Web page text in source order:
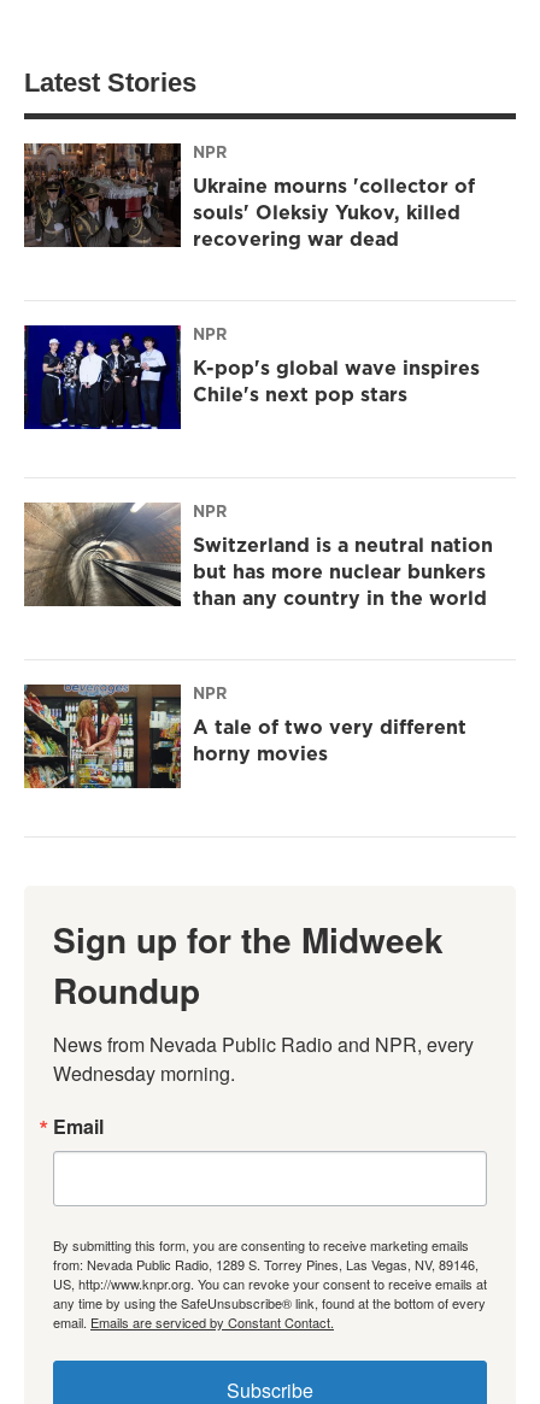
Latest Stories
NPR
Ukraine mourns 'collector of
souls' Oleksiy Yukov, killed
recovering war dead
NPR
K-pop's global wave inspires
Chile's next pop stars
NPR
Switzerland is a neutral nation
but has more nuclear bunkers
than any country in the world
NPR
A tale of two very different
horny movies
Sign up for the Midweek
Roundup
News from Nevada Public Radio and NPR, every
Wednesday morning.
Email
By submitting this form, you are consenting to receive marketing emails
from: Nevada Public Radio, 1289 S. Torrey Pines, Las Vegas, NV, 89146,
US, http://www.knpr.org. You can revoke your consent to receive emails at
any time by using the SafeUnsubscribe® link, found at the bottom of every
email. Emails are serviced by Constant Contact.
Subscribe